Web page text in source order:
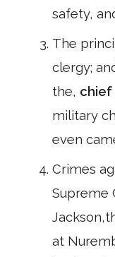
safety,
The
clergy;
the, chief
military
even
Crimes
Supreme
at